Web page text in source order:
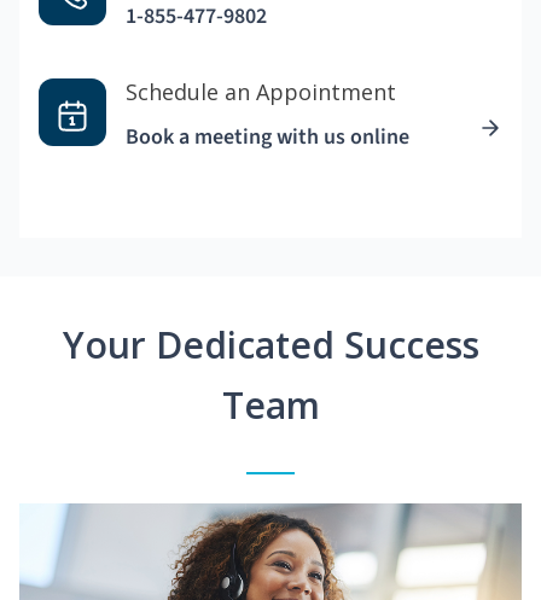
1-855-477-9802
Schedule an Appointment
Book a meeting with us online
Your Dedicated Success
Team